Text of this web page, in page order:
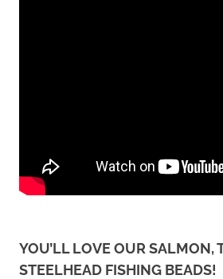
YOU’LL LOVE OUR SALMON,
STEELHEAD FISHING BEADS!